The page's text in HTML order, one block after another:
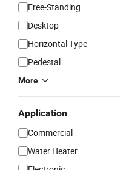
Free-Standing
Desktop
Horizontal Type
Pedestal
More
Application
Commercial
Water Heater